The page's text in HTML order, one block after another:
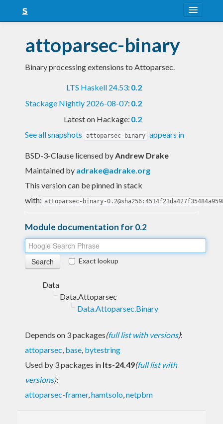
Snapshots
LTS
Blog
attoparsec-binary
Binary processing extensions to Attoparsec.
LTS Haskell 24.53: 0.2
Stackage Nightly 2026-08-07: 0.2
Latest on Hackage: 0.2
See all snapshots
attoparsec-binary appears in
BSD-3-Clause licensed byAndrew Drake
Maintained by adrake@adrake.org
This version can be pinned in stack
with: attoparsec-binary-
Module documentation for 0.2
Exact lookup
Data
Data.Attoparsec
Data.Attoparsec.Binary
Depends on 3 packages(full list with versions):
attoparsec, base, bytestring
Used by 3 packages in lts-24.49(full list with
versions):
attoparsec-framer,hamtsolo,netpbm